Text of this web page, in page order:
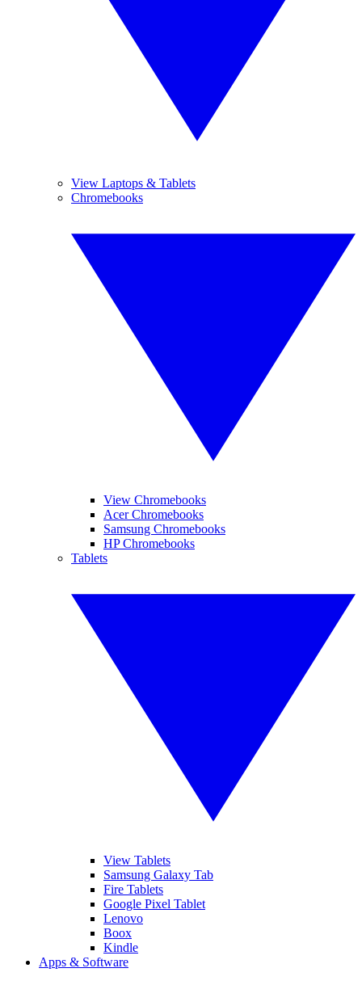
View Laptops & Tablets
Chromebooks
View Chromebooks
Acer Chromebooks
Samsung Chromebooks
HP Chromebooks
Tablets
View Tablets
Samsung Galaxy Tab
Fire Tablets
Google Pixel Tablet
Lenovo
Boox
Kindle
Apps & Software